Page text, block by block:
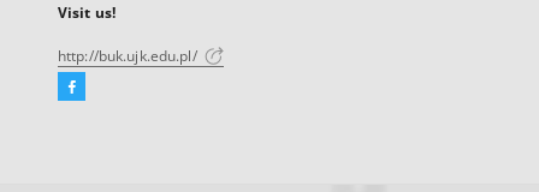
Visit us!
http://buk.ujk.edu.pl/
Facebook